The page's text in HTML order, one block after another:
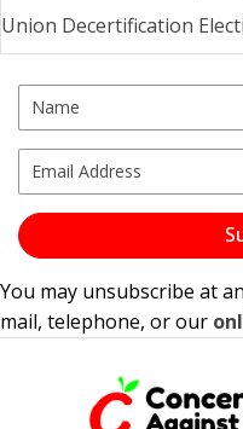
Union Decertification
You may unsubscribe at
mail, telephone, or our